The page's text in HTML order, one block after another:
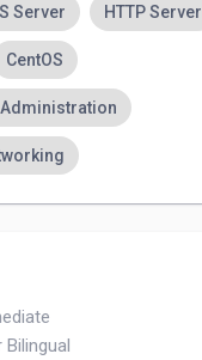
Server HTTP Server
CentOS
Administration
Bilingual